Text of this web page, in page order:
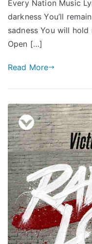
Every Nation Music
darkness You’ll
sadness You will hold
Open […]
Read More